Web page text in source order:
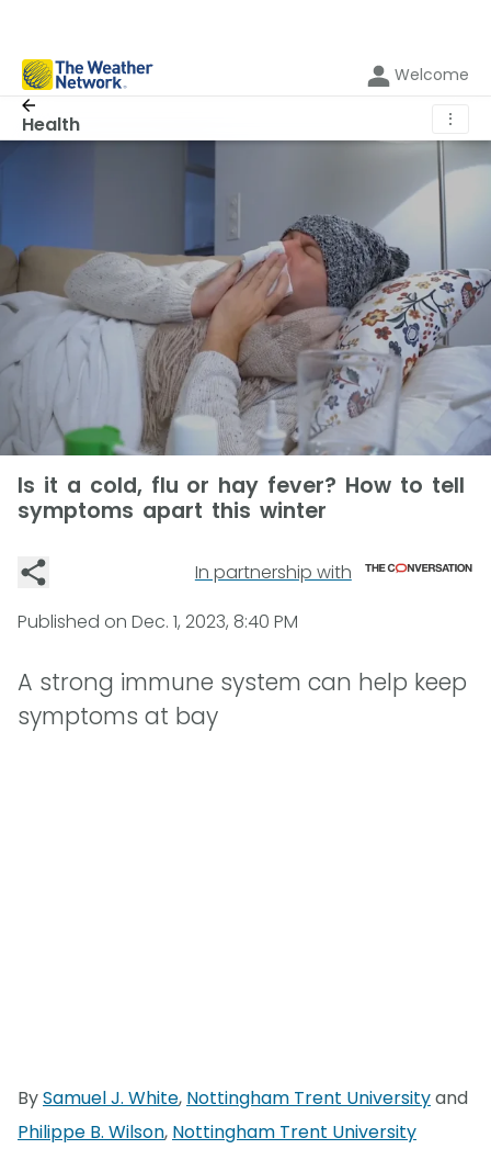
Welcome
Health ⋮
Is it a cold, flu or hay fever? How to tell
symptoms apart this winter
In partnership with
Published on Dec. 1, 2023, 8:40 PM
A strong immune system can help keep
symptoms at bay
BySamuel J. White, Nottingham Trent Universityand
Philippe B. Wilson, Nottingham Trent University